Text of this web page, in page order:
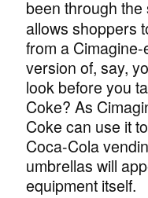
been through
allows shoppers
from a
version of, say,
look before you
Coke? As
Coke can use it
Coca-Cola
umbrellas will
equipment itself.